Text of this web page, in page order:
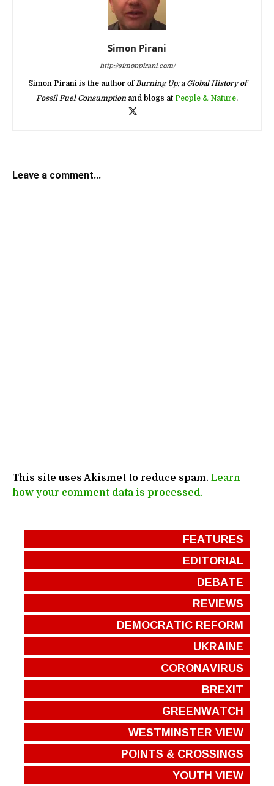
Simon Pirani
http://simonpirani.com/
Simon Pirani is the author of Burning Up: a Global History of
Fossil Fuel Consumption and blogs at People & Nature.
Leave a comment...
This site uses Akismet to reduce spam. Learn
how your comment data is processed.
FEATURES
EDITORIAL
DEBATE
REVIEWS
DEMOCRATIC REFORM
UKRAINE
CORONAVIRUS
BREXIT
GREENWATCH
WESTMINSTER VIEW
POINTS & CROSSINGS
YOUTH VIEW